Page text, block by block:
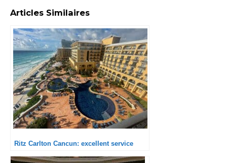
Articles Similaires
Ritz Carlton Cancun: excellent service